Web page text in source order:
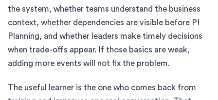
the system, whether teams understand the business
context, whether dependencies are visible before PI
Planning, and whether leaders make timely decisions
when trade-offs appear. If those basics are weak,
adding more events will not fix the problem.
The useful learner is the one who comes back from